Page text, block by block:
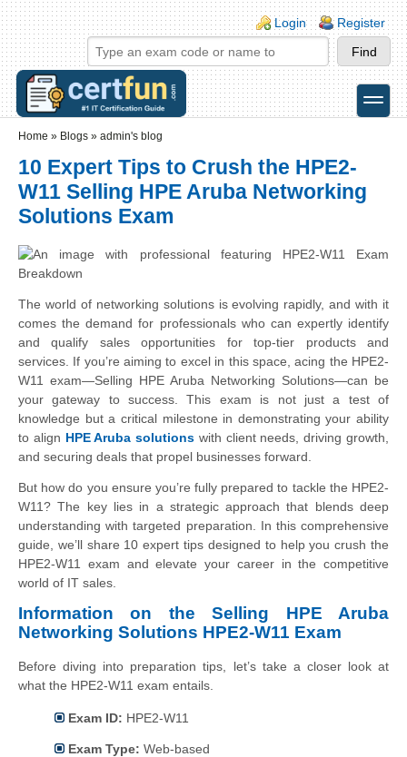
Skip to main content
Skip to search
Login links
Login Register
toggle
Home » Blogs » admin's blog
10 Expert Tips to Crush the HPE2-
W11 Selling HPE Aruba Networking
Solutions Exam
The world of networking solutions is evolving rapidly, and with it
comes the demand for professionals who can expertly identify
and qualify sales opportunities for top-tier products and
services. If you’re aiming to excel in this space, acing the HPE2-
W11 exam—Selling HPE Aruba Networking Solutions—can be
your gateway to success. This exam is not just a test of
knowledge but a critical milestone in demonstrating your ability
to align HPE Aruba solutions with client needs, driving growth,
and securing deals that propel businesses forward.
But how do you ensure you’re fully prepared to tackle the HPE2-
W11? The key lies in a strategic approach that blends deep
understanding with targeted preparation. In this comprehensive
guide, we’ll share 10 expert tips designed to help you crush the
HPE2-W11 exam and elevate your career in the competitive
world of IT sales.
Information on the Selling HPE Aruba
Networking Solutions HPE2-W11 Exam
Before diving into preparation tips, let’s take a closer look at
what the HPE2-W11 exam entails.
Exam ID: HPE2-W11
Exam Type: Web-based